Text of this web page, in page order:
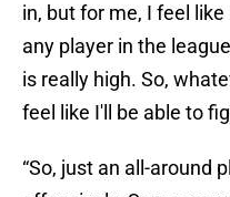
in, but for me, I feel
any player in the
is really high. So,
feel like I'll be able to
“So, just an all-around